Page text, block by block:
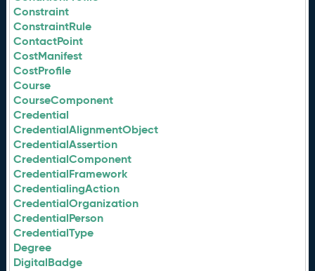
Constraint
ConstraintRule
ContactPoint
CostManifest
CostProfile
Course
CourseComponent
Credential
CredentialAlignmentObject
CredentialAssertion
CredentialComponent
CredentialFramework
CredentialingAction
CredentialOrganization
CredentialPerson
CredentialType
Degree
DigitalBadge